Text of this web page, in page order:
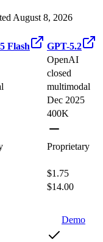
August 8, 2026
Flash
GPT-5.2
OpenAI
closed
multimodal
Dec 2025
400K
Proprietary
$1.75
$14.00
Demo